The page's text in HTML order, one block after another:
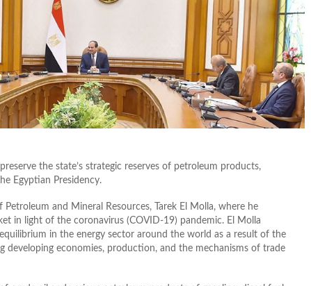
the state’s strategic reserves of petroleum products,
Egyptian Presidency.
and Mineral Resources, Tarek El Molla, where he
in light of the coronavirus (COVID-19) pandemic. El Molla
in the energy sector around the world as a result of the
developing economies, production, and the mechanisms of trade